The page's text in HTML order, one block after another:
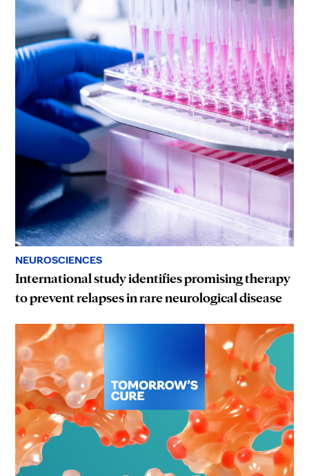
NEUROSCIENCES
International study identifies promising therapy
to prevent relapses in rare neurological disease